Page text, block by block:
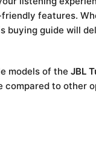
features.
guide will
models of the JBL
compared to